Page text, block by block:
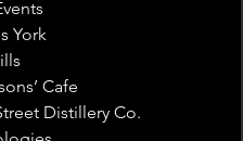
York
Cafe
Distillery Co.